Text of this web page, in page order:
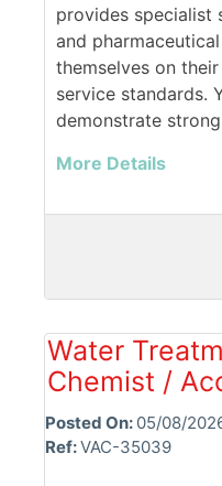
provides specialist
and
themselves on
service standards.
demonstrate
More Details
Water
Chemist /
Posted On: 05/08/
Ref:VAC-35039